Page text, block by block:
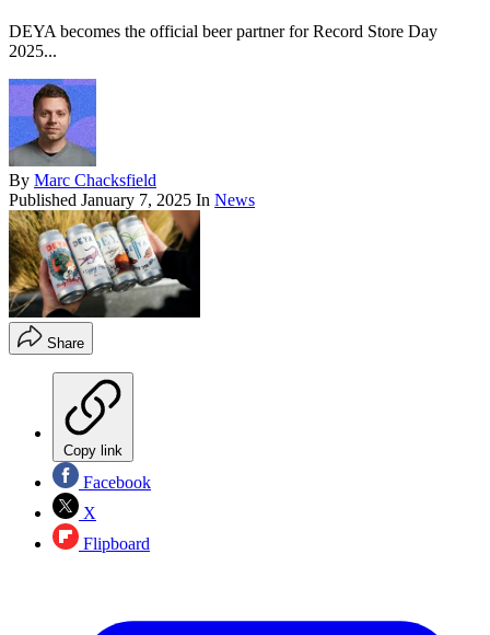
DEYA becomes the official beer partner for Record Store Day
2025...
By Marc Chacksfield
Published January 7, 2025 In News
Share
Copy link
Facebook
X
Flipboard